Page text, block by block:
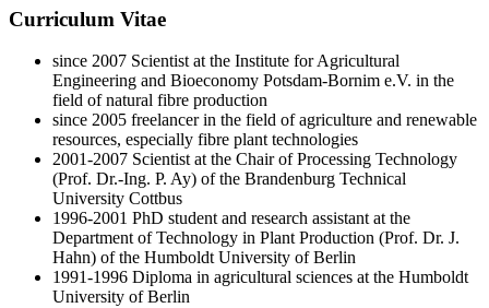
Curriculum Vitae
since 2007 Scientist at the Institute for Agricultural
Engineering and Bioeconomy Potsdam-Bornim e.V. in the
field of natural fibre production
since 2005 freelancer in the field of agriculture and renewable
resources, especially fibre plant technologies
2001-2007 Scientist at the Chair of Processing Technology
(Prof. Dr.-Ing. P. Ay) of the Brandenburg Technical
University Cottbus
1996-2001 PhD student and research assistant at the
Department of Technology in Plant Production (Prof. Dr. J.
Hahn) of the Humboldt University of Berlin
1991-1996 Diploma in agricultural sciences at the Humboldt
University of Berlin